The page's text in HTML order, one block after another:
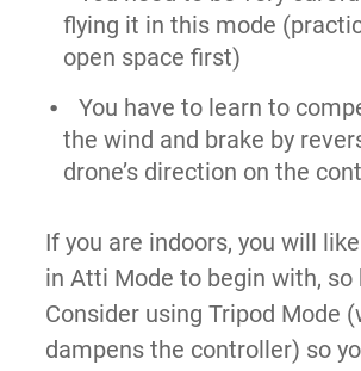
flying it in this mode
open space first)
You have to learn to
the wind and brake by
drone’s direction on the
If you are indoors, you will
in Atti Mode to begin with, so
Consider using Tripod Mode
dampens the controller) so